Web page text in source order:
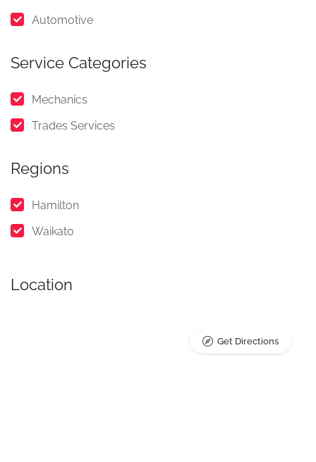
Automotive
Service Categories
Mechanics
Trades Services
Regions
Hamilton
Waikato
Location
Get Directions